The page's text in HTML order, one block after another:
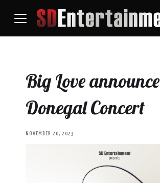
Big Love announce
Donegal Concert
NOVEMBER 20, 2023